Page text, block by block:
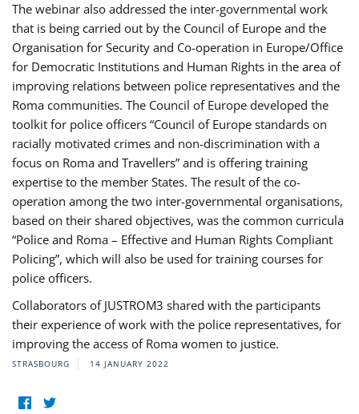
The webinar also addressed the inter-governmental work
that is being carried out by the Council of Europe and the
Organisation for Security and Co-operation in Europe/Office
for Democratic Institutions and Human Rights in the area of
improving relations between police representatives and the
Roma communities. The Council of Europe developed the
toolkit for police officers “Council of Europe standards on
racially motivated crimes and non-discrimination with a
focus on Roma and Travellers” and is offering training
expertise to the member States. The result of the co-
operation among the two inter-governmental organisations,
based on their shared objectives, was the common curricula
“Police and Roma – Effective and Human Rights Compliant
Policing”, which will also be used for training courses for
police officers.
Collaborators of JUSTROM3 shared with the participants
their experience of work with the police representatives, for
improving the access of Roma women to justice.
STRASBOURG 14 JANUARY 2022